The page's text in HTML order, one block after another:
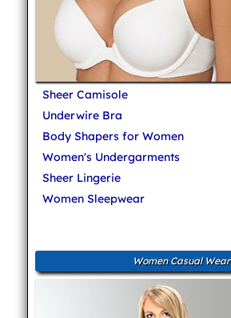
Sheer Camisole
Underwire Bra
Body Shapers for Women
Women's Undergarments
Sheer Lingerie
Women Sleepwear
Women Casual Wear